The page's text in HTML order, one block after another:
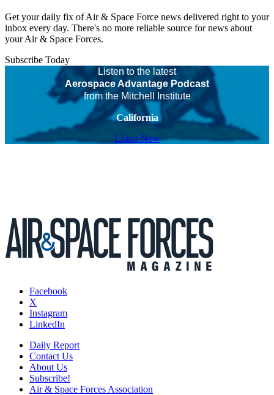
Get your daily fix of Air & Space Force news delivered right to your
inbox every day. There's no more reliable source for news about
your Air & Space Forces.
Subscribe Today
Listen to the latest
Aerospace Advantage Podcast
from the Mitchell Institute
California
Listen Now
Facebook
X
Instagram
LinkedIn
Daily Report
Contact Us
About Us
Subscribe!
Air & Space Forces Association